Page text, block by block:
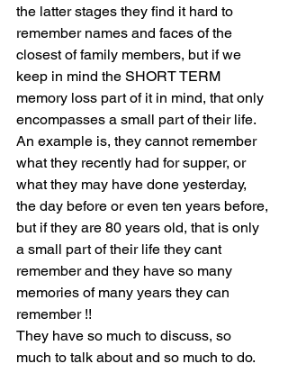
the latter stages they find it hard to
remember names and faces of the
closest of family members, but if we
keep in mind the SHORT TERM
memory loss part of it in mind, that only
encompasses a small part of their life.
An example is, they cannot remember
what they recently had for supper, or
what they may have done yesterday,
the day before or even ten years before,
but if they are 80 years old, that is only
a small part of their life they cant
remember and they have so many
memories of many years they can
remember !!
They have so much to discuss, so
much to talk about and so much to do.